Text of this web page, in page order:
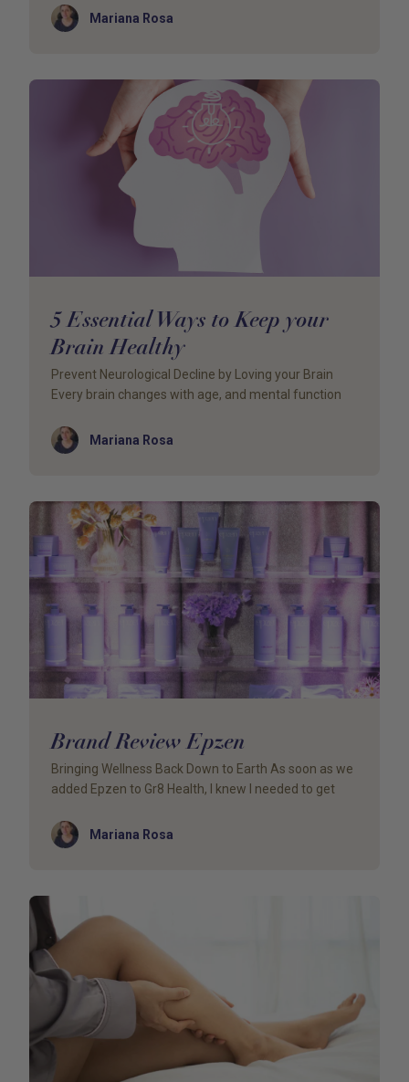
AuthorMariana Rosa
5 Essential Ways to Keep your
Brain Healthy
Prevent Neurological Decline by Loving your Brain
Every brain changes with age, and mental function
AuthorMariana Rosa
Brand Review Epzen
Bringing Wellness Back Down to Earth As soon as we
added Epzen to Gr8 Health, I knew I needed to get
AuthorMariana Rosa